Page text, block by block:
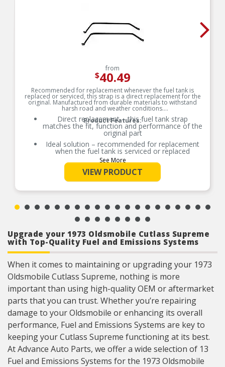
from
$40.49
Recommended for replacement whenever the fuel tank is
replaced or serviced, this strap is a direct replacement for the
original. Manufactured from durable materials to withstand
harsh road and weather conditions.
Product Features:
Direct replacement – this fuel tank strap
matches the fit, function and performance of the
original part
Ideal solution – recommended for replacement
when the fuel tank is serviced or replaced
Durable construction – manufactured from
quality materials for superior service and
reliability
See More
VIEW PRODUCT
Upgrade your 1973 Oldsmobile Cutlass Supreme
with Top-Quality Fuel and Emissions Systems
When it comes to maintaining or upgrading your 1973
Oldsmobile Cutlass Supreme, nothing is more
important than using high-quality OEM or aftermarket
parts that you can trust. Whether you’re repairing
damage to your Oldsmobile or enhancing its overall
performance, Fuel and Emissions Systems are key to
keeping your Cutlass Supreme functioning at its best.
At Advance Auto Parts, we offer a wide selection of 13
Fuel and Emissions Systems for the 1973 Oldsmobile